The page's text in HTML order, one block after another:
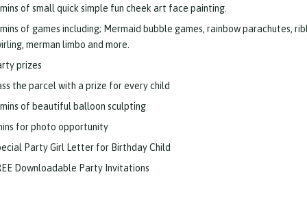
of small quick simple fun cheek art face painting.
of games including; Mermaid bubble games, rainbow parachutes,
merman limbo and more.
prizes
the parcel with a prize for every child
of beautiful balloon sculpting
for photo opportunity
Party Girl Letter for Birthday Child
Downloadable Party Invitations